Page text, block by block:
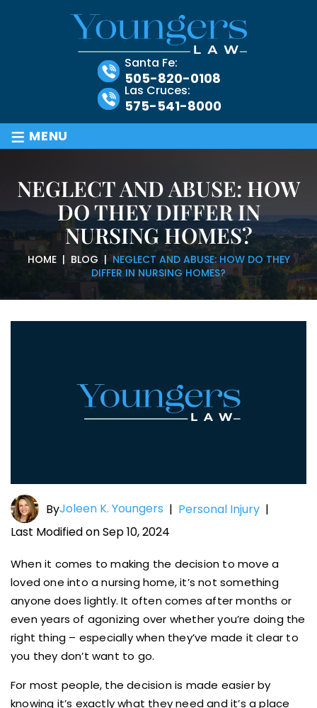
Santa Fe:
505-820-0108
Las Cruces:
575-541-8000
≡ MENU
NEGLECT AND ABUSE: HOW
DO THEY DIFFER IN
NURSING HOMES?
HOME| BLOG | NEGLECT AND ABUSE: HOW DO THEY
DIFFER IN NURSING HOMES?
ByJoleen K. Youngers | Personal Injury |
Last Modified on Sep 10, 2024
When it comes to making the decision to move a
loved one into a nursing home, it’s not something
anyone does lightly. It often comes after months or
even years of agonizing over whether you’re doing the
right thing – especially when they’ve made it clear to
you they don’t want to go.
For most people, the decision is made easier by
knowing it’s exactly what they need and it’s a place